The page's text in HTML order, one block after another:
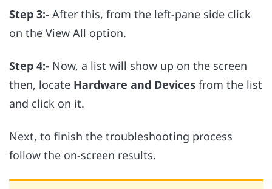
Step 3:- After this, from the left-pane side click
on the View All option.
Step 4:- Now, a list will show up on the screen
then, locate Hardware and Devices from the list
and click on it.
Next, to finish the troubleshooting process
follow the on-screen results.